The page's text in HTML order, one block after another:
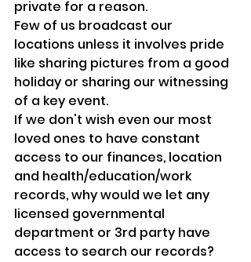
private for a reason.
Few of us broadcast our
locations unless it involves pride
like sharing pictures from a good
holiday or sharing our witnessing
of a key event.
If we don't wish even our most
loved ones to have constant
access to our finances, location
and health/education/work
records, why would we let any
licensed governmental
department or 3rd party have
access to search our records?